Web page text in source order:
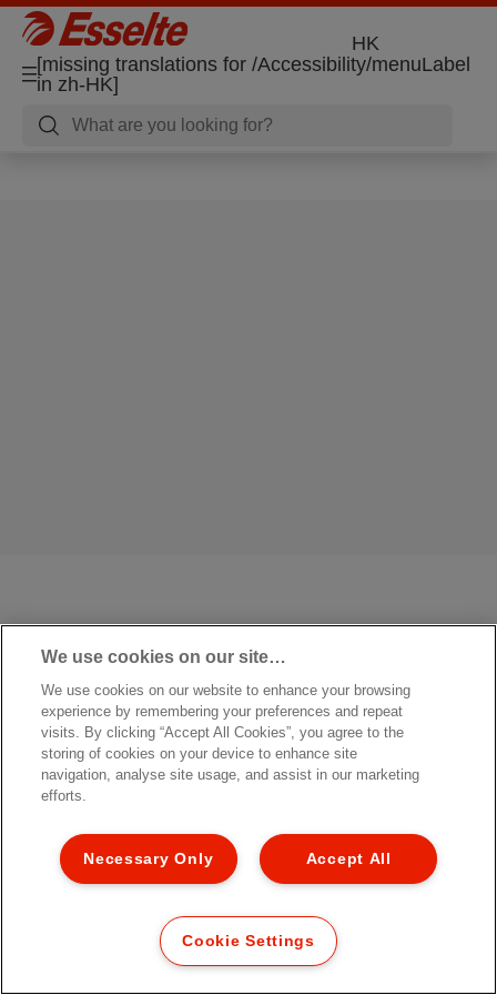
[missing translations for /Accessibility/menuLabel
in zh-HK]
HK
We use cookies on our site…
We use cookies on our website to enhance your browsing
experience by remembering your preferences and repeat
visits. By clicking “Accept All Cookies”, you agree to the
storing of cookies on your device to enhance site
navigation, analyse site usage, and assist in our marketing
efforts.
Accept All
Necessary Only
Cookie Settings